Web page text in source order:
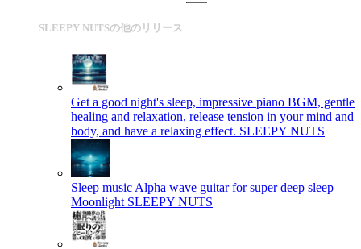
SLEEPY NUTSの他のリリース
Get a good night's sleep, impressive piano BGM, gentle
healing and relaxation, release tension in your mind and
body, and have a relaxing effect. SLEEPY NUTS
Sleep music Alpha wave guitar for super deep sleep
Moonlight SLEEPY NUTS